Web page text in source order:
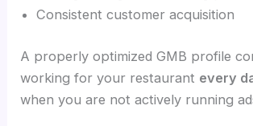
Consistent customer acquisition
A properly optimized GMB profile
working for your restaurant every
when you are not actively running